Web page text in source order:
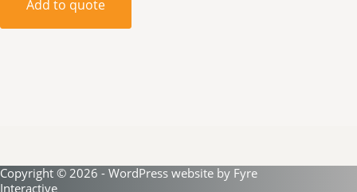
Add to quote
Copyright © 2026 - WordPress website by Fyre
Interactive